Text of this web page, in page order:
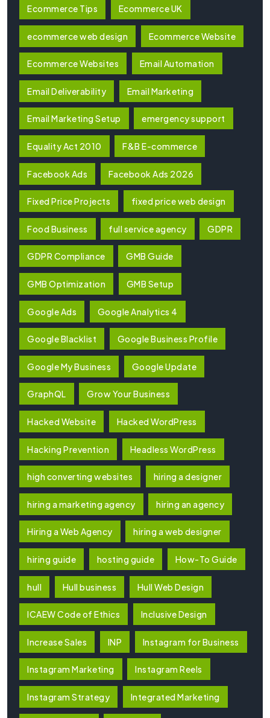
Ecommerce Tips Ecommerce UK
ecommerce web design Ecommerce Website
Ecommerce Websites Email Automation
Email Deliverability Email Marketing
Email Marketing Setup emergency support
Equality Act 2010 F&B E-commerce
Facebook Ads Facebook Ads 2026
Fixed Price Projects fixed price web design
Food Business full service agency GDPR
GDPR Compliance GMB Guide
GMB Optimization GMB Setup
Google Ads Google Analytics 4
Google Blacklist Google Business Profile
Google My Business Google Update
GraphQL Grow Your Business
Hacked Website Hacked WordPress
Hacking Prevention Headless WordPress
high converting websites hiring a designer
hiring a marketing agency hiring an agency
Hiring a Web Agency hiring a web designer
hiring guide hosting guide How-To Guide
hull Hull business Hull Web Design
ICAEW Code of Ethics Inclusive Design
Increase Sales INP Instagram for Business
Instagram Marketing Instagram Reels
Instagram Strategy Integrated Marketing